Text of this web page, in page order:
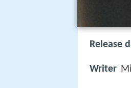
Release
Writer